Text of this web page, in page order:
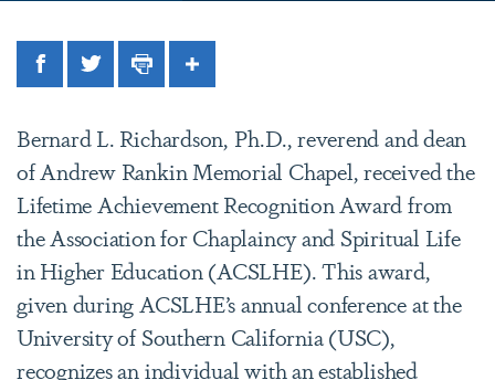
FacebookTwitterPrintShare
Bernard L. Richardson, Ph.D., reverend and dean
of Andrew Rankin Memorial Chapel, received the
Lifetime Achievement Recognition Award from
the Association for Chaplaincy and Spiritual Life
in Higher Education (ACSLHE). This award,
given during ACSLHE’s annual conference at the
University of Southern California (USC),
recognizes an individual with an established